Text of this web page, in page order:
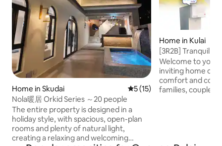
Home in Skudai 5 out of 5 average rating,
5 (15)
Nola暖居 Orkid Series ～20 people
The entire property is designed in a
holiday style, with spacious, open-plan
rooms and plenty of natural light,
creating a relaxing and welcoming
Home in Kulai
[3R2B] Tranquil
Welcome to your
inviting home
comfort and
families, couples,